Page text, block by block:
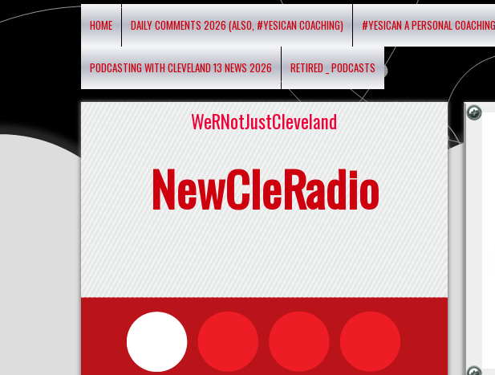
HOME DAILY COMMENTS 2026 (ALSO, #YESICAN COACHING) #YESICAN A PERSONAL
PODCASTING WITH CLEVELAND 13 NEWS 2026 RETIRED _ PODCASTS
WeRNotJustCleveland
NewCleRadio